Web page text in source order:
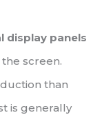
display panels
screen.
than
is generally